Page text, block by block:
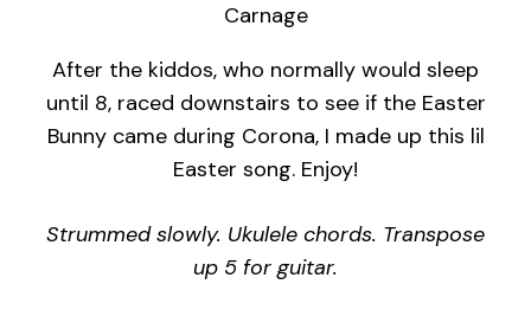
Carnage
After the kiddos, who normally would sleep
until 8, raced downstairs to see if the Easter
Bunny came during Corona, I made up this lil
Easter song. Enjoy!
Strummed slowly. Ukulele chords. Transpose
up 5 for guitar.